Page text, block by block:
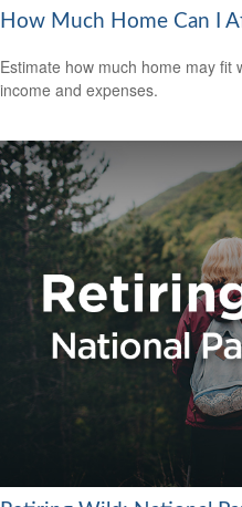
How Much Home Can I
Estimate how much home may fit
income and expenses.